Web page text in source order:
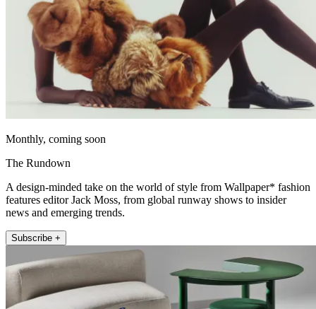
Monthly, coming soon
The Rundown
A design-minded take on the world of style from Wallpaper* fashion
features editor Jack Moss, from global runway shows to insider
news and emerging trends.
Subscribe +